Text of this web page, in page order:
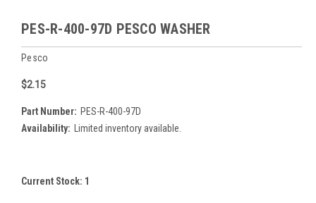
PES-R-400-97D PESCO WASHER
Pesco
$2.15
Part Number: PES-R-400-97D
Availability:
Limited inventory available.
Current Stock: 1